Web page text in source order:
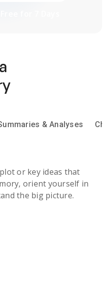
& Analyses
or key ideas that
orient yourself in
the big picture.